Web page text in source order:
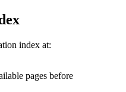
index at:
pages before